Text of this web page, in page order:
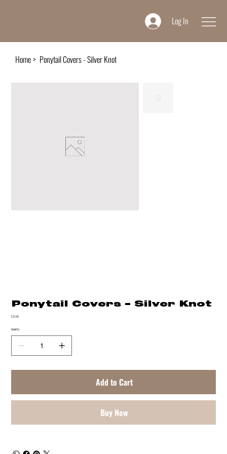
Log In
Home> Ponytail Covers - Silver Knot
Ponytail Covers - Silver Knot
Price
$12.00
Quantity
Add to Cart
Buy Now